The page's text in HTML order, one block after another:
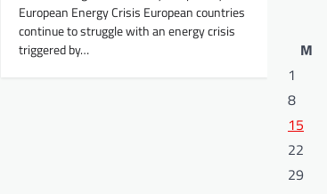
European Energy Crisis European countries
continue to struggle with an energy crisis
triggered by…
M
1
8
15
22
29